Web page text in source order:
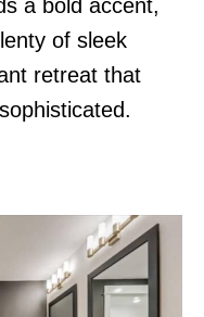
a bold accent,
of sleek
retreat that